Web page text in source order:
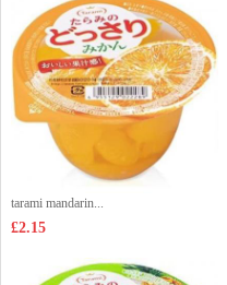
tarami mandarin...
£2.15